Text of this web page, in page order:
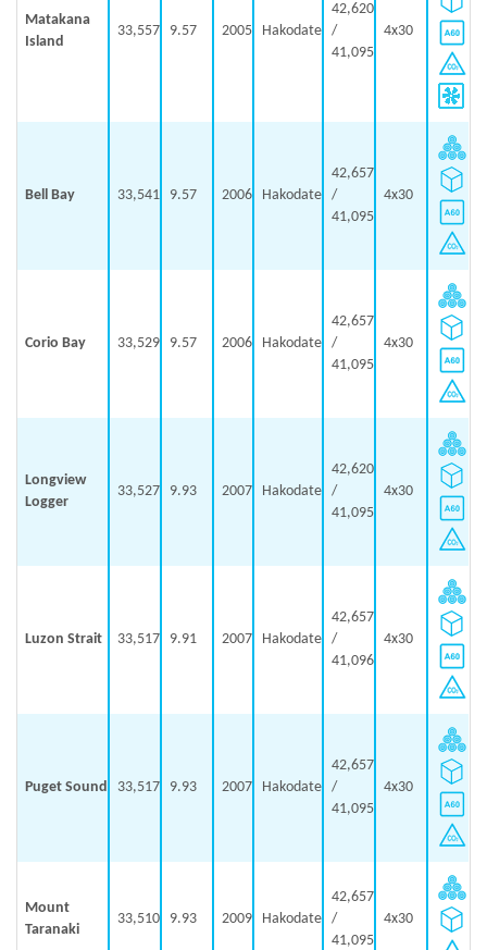
Matakana
Island
33,557 9.57 2005 Hakodate
42,620
/
41,095
4x30
Bell Bay 33,541 9.57 2006 Hakodate
42,657
/
41,095
4x30
Corio Bay 33,529 9.57 2006 Hakodate
42,657
/
41,095
4x30
Longview
Logger
33,527 9.93 2007 Hakodate
42,620
/
41,095
4x30
Luzon Strait 33,517 9.91 2007 Hakodate
42,657
/
41,096
4x30
Puget Sound 33,517 9.93 2007 Hakodate
42,657
/
41,095
4x30
Mount
Taranaki
33,510 9.93 2009 Hakodate
42,657
/
41,095
4x30